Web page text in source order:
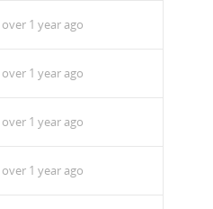
over 1 year ago
over 1 year ago
over 1 year ago
over 1 year ago